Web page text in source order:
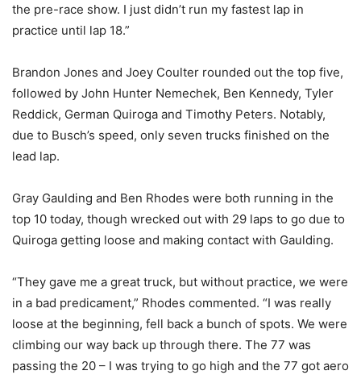
the pre-race show. I just didn’t run my fastest lap in
practice until lap 18.”
Brandon Jones and Joey Coulter rounded out the top five,
followed by John Hunter Nemechek, Ben Kennedy, Tyler
Reddick, German Quiroga and Timothy Peters. Notably,
due to Busch’s speed, only seven trucks finished on the
lead lap.
Gray Gaulding and Ben Rhodes were both running in the
top 10 today, though wrecked out with 29 laps to go due to
Quiroga getting loose and making contact with Gaulding.
“They gave me a great truck, but without practice, we were
in a bad predicament,” Rhodes commented. “I was really
loose at the beginning, fell back a bunch of spots. We were
climbing our way back up through there. The 77 was
passing the 20 – I was trying to go high and the 77 got aero